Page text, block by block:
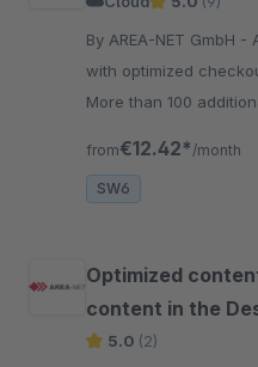
By AREA-NET GmbH - A flexibly configurable theme
with optimized
More than 100
from€12.42* /month
SW6
Optimized
content in the
to layout
5.0 (2)